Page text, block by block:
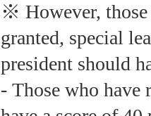
※ However, those
granted, special
president should
- Those who have